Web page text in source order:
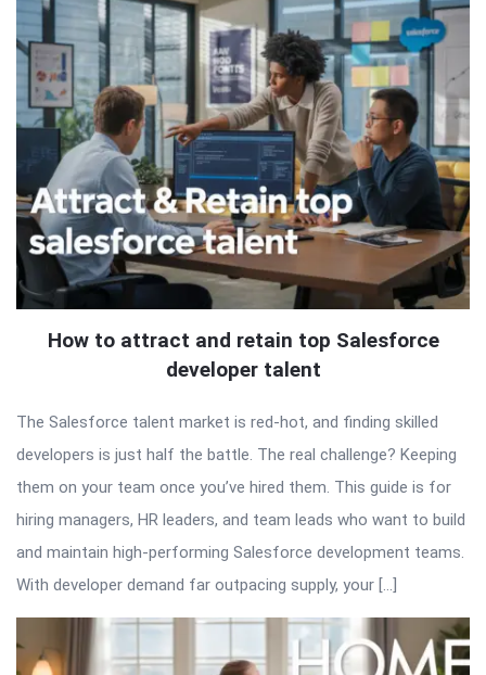
How to attract and retain top Salesforce
developer talent
The Salesforce talent market is red-hot, and finding skilled
developers is just half the battle. The real challenge? Keeping
them on your team once you’ve hired them. This guide is for
hiring managers, HR leaders, and team leads who want to build
and maintain high-performing Salesforce development teams.
With developer demand far outpacing supply, your […]